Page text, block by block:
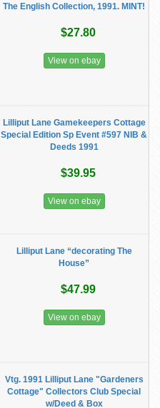
The English Collection, 1991. MINT!
$27.80
View on ebay
Lilliput Lane Gamekeepers Cottage
Special Edition Sp Event #597 NIB &
Deeds 1991
$39.95
View on ebay
Lilliput Lane “decorating The
House”
$47.99
View on ebay
Vtg. 1991 Lilliput Lane "Gardeners
Cottage" Collectors Club Special
w/Deed & Box